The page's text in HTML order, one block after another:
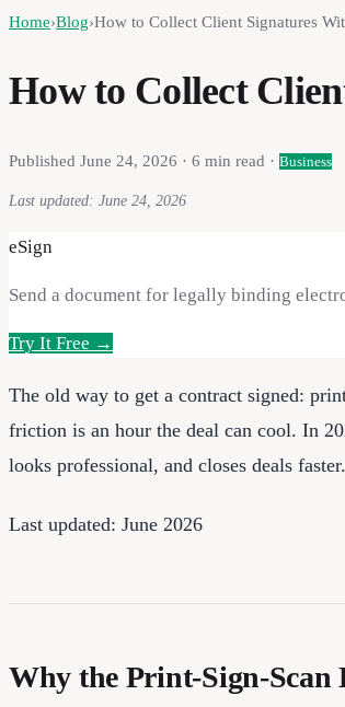
Home›Blog›How to Collect Client Signatures
How to Collect
Published June 24, 2026 · 6 min read · Business
Last updated: June 24, 2026
eSign
Send a document for legally binding
Try It Free →
The old way to get a contract signed:
friction is an hour the deal can cool. In
looks professional, and closes deals
Last updated: June 2026
Why the Print-Sign-Scan